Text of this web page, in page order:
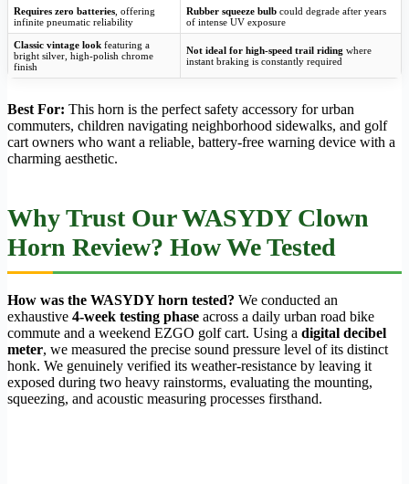
Requires zero batteries , offering
infinite pneumatic reliability
Rubber squeeze bulb could degrade after years
of intense UV exposure
Classic vintage look featuring a
bright silver, high-polish chrome
finish
Not ideal for high-speed trail riding where
instant braking is constantly required
Best For: This horn is the perfect safety accessory for urban
commuters, children navigating neighborhood sidewalks, and golf
cart owners who want a reliable, battery-free warning device with a
charming aesthetic.
Why Trust Our WASYDY Clown
Horn Review? How We Tested
How was the WASYDY horn tested? We conducted an
exhaustive 4-week testing phase across a daily urban road bike
commute and a weekend EZGO golf cart. Using a digital decibel
meter, we measured the precise sound pressure level of its distinct
honk. We genuinely verified its weather-resistance by leaving it
exposed during two heavy rainstorms, evaluating the mounting,
squeezing, and acoustic measuring processes firsthand.